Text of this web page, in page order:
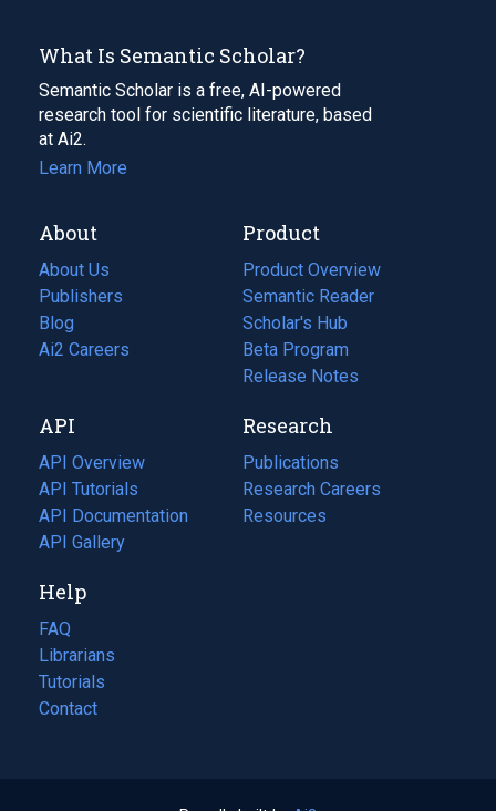
What Is Semantic Scholar?
Semantic Scholar is a free, AI-powered
research tool for scientific literature, based
at Ai2.
Learn More
About
About Us
Publishers
Blog
(opens
in
tab)
Ai2 Careers
(opens
new
tab)
Product
Product Overview
Semantic Reader
Scholar's Hub
Beta Program
Release Notes
API
API Overview
API Tutorials
API Documentation
(opens
in
new
tab)
API Gallery
Research
Publications
(opens
in
a
Research Careers
(opens
in
Resources
(opens
Help
FAQ
Librarians
Tutorials
Contact